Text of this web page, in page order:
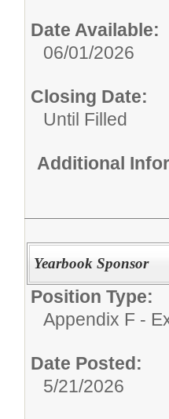
Date Available:
06/01/2026
Closing Date:
Until Filled
Additional
Yearbook Sponsor
Position Type:
Appendix F -
Date Posted:
5/21/2026